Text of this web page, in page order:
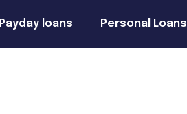
loans Personal Loans